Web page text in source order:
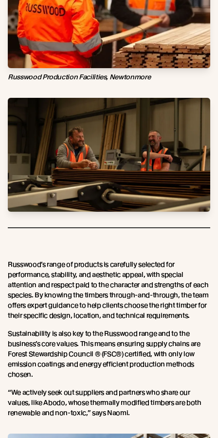
Russwood Production Facilities, Newtonmore
Russwood’s range of products is carefully selected for
performance, stability, and aesthetic appeal, with special
attention and respect paid to the character and strengths of each
species. By knowing the timbers through-and-through, the team
offers expert guidance to help clients choose the right timber for
their specific design, location, and technical requirements.
Sustainability is also key to the Russwood range and to the
business’s core values. This means ensuring supply chains are
Forest Stewardship Council ® (FSC®) certified, with only low
emission coatings and energy efficient production methods
chosen.
“We actively seek out suppliers and partners who share our
values, like Abodo, whose thermally modified timbers are both
renewable and non-toxic,” says Naomi.